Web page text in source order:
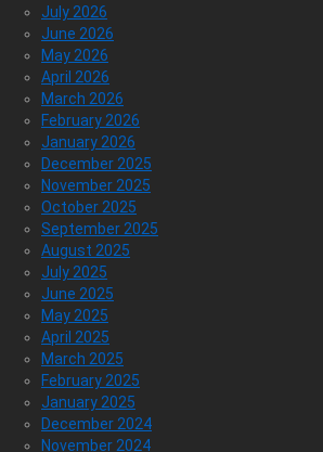
July 2026
June 2026
May 2026
April 2026
March 2026
February 2026
January 2026
December 2025
November 2025
October 2025
September 2025
August 2025
July 2025
June 2025
May 2025
April 2025
March 2025
February 2025
January 2025
December 2024
November 2024